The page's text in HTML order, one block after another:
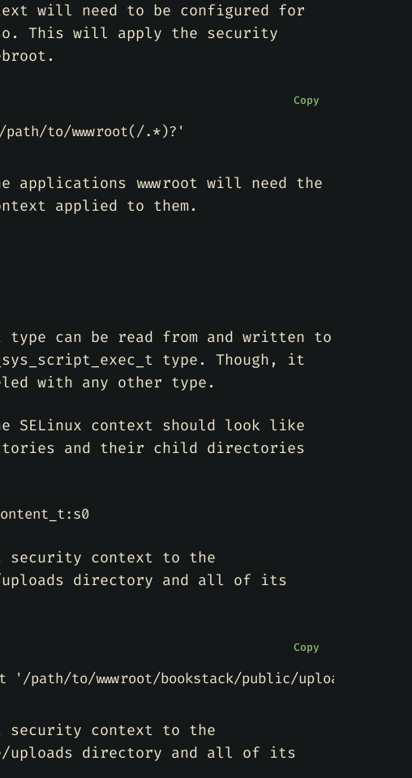
will need to be configured for
This will apply the security
Copy
to/wwwroot(/.*)?'
wwwroot will need the
applied to them.
type can be read from and written to
type. Though, it
with any other type.
SELinux context should look like
and their child directories
security context to the
uploads directory and all of its
Copy
'/path/to/wwwroot/bookstack/public/uploads(/.*)?'
security context to the
uploads directory and all of its